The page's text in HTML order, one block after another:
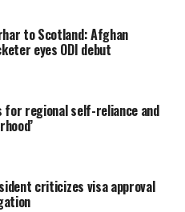
to Scotland: Afghan
eyes ODI debut
for regional self-reliance and
criticizes visa approval